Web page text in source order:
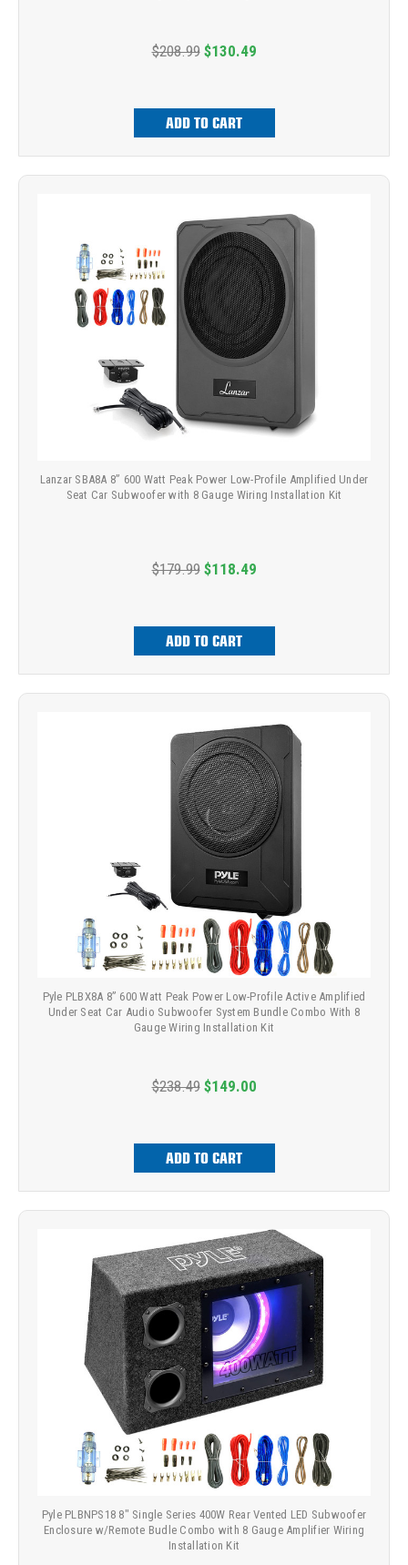
$208.99 $130.49
ADD TO CART
Lanzar SBA8A 8” 600 Watt Peak Power Low-Profile Amplified Under
Seat Car Subwoofer with 8 Gauge Wiring Installation Kit
$179.99 $118.49
ADD TO CART
Pyle PLBX8A 8” 600 Watt Peak Power Low-Profile Active Amplified
Under Seat Car Audio Subwoofer System Bundle Combo With 8
Gauge Wiring Installation Kit
$238.49 $149.00
ADD TO CART
Pyle PLBNPS18 8" Single Series 400W Rear Vented LED Subwoofer
Enclosure w/Remote Budle Combo with 8 Gauge Amplifier Wiring
Installation Kit